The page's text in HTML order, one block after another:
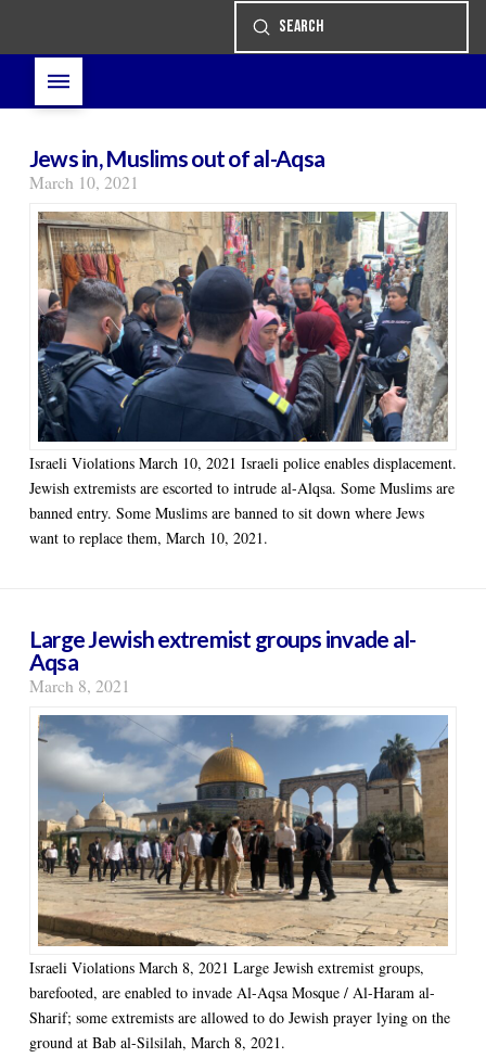
Search
Submit
Jews in, Muslims out of al-Aqsa
March 10, 2021
Israeli Violations March 10, 2021 Israeli police enables displacement.
Jewish extremists are escorted to intrude al-Alqsa. Some Muslims are
banned entry. Some Muslims are banned to sit down where Jews
want to replace them, March 10, 2021.
Large Jewish extremist groups invade al-
Aqsa
March 8, 2021
Israeli Violations March 8, 2021 Large Jewish extremist groups,
barefooted, are enabled to invade Al-Aqsa Mosque / Al-Haram al-
Sharif; some extremists are allowed to do Jewish prayer lying on the
ground at Bab al-Silsilah, March 8, 2021.